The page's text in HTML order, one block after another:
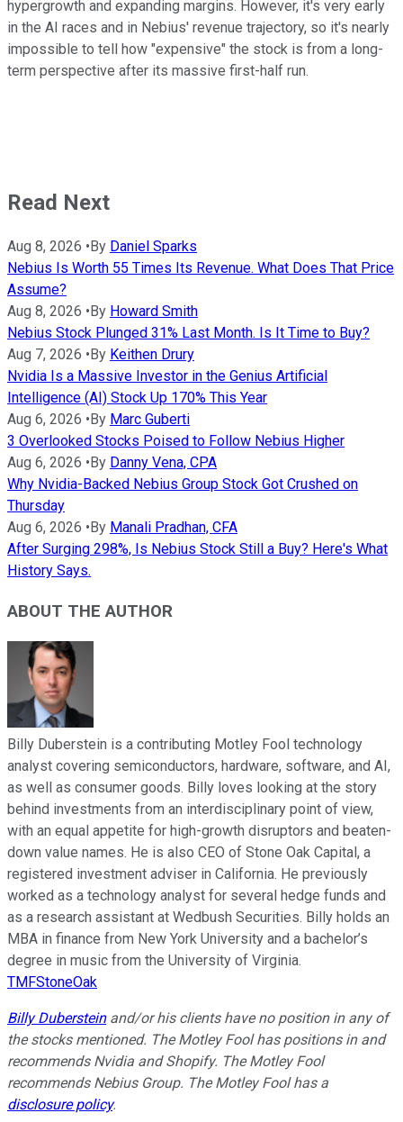
hypergrowth and expanding margins. However, it's very early
in the AI races and in Nebius' revenue trajectory, so it's nearly
impossible to tell how "expensive" the stock is from a long-
term perspective after its massive first-half run.
Read Next
Aug 8, 2026 • By Daniel Sparks
Nebius Is Worth 55 Times Its Revenue. What Does That Price
Assume?
Aug 8, 2026 • By Howard Smith
Nebius Stock Plunged 31% Last Month. Is It Time to Buy?
Aug 7, 2026 • By Keithen Drury
Nvidia Is a Massive Investor in the Genius Artificial
Intelligence (AI) Stock Up 170% This Year
Aug 6, 2026 • By Marc Guberti
3 Overlooked Stocks Poised to Follow Nebius Higher
Aug 6, 2026 • By Danny Vena, CPA
Why Nvidia-Backed Nebius Group Stock Got Crushed on
Thursday
Aug 6, 2026 • By Manali Pradhan, CFA
After Surging 298%, Is Nebius Stock Still a Buy? Here's What
History Says.
ABOUT THE AUTHOR
Billy Duberstein is a contributing Motley Fool technology
analyst covering semiconductors, hardware, software, and AI,
as well as consumer goods. Billy loves looking at the story
behind investments from an interdisciplinary point of view,
with an equal appetite for high-growth disruptors and beaten-
down value names. He is also CEO of Stone Oak Capital, a
registered investment adviser in California. He previously
worked as a technology analyst for several hedge funds and
as a research assistant at Wedbush Securities. Billy holds an
MBA in finance from New York University and a bachelor’s
degree in music from the University of Virginia.
TMFStoneOak
Billy Dubersteinand/or his clients have no position in any of
the stocks mentioned. The Motley Fool has positions in and
recommends Nvidia and Shopify. The Motley Fool
recommends Nebius Group. The Motley Fool has a
disclosure policy.